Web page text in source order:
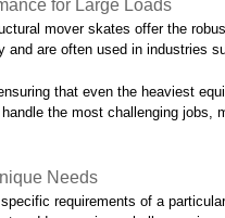
for Large Loads
mover skates offer the
are often used in industries
that even the heaviest
the most challenging
Needs
requirements of a